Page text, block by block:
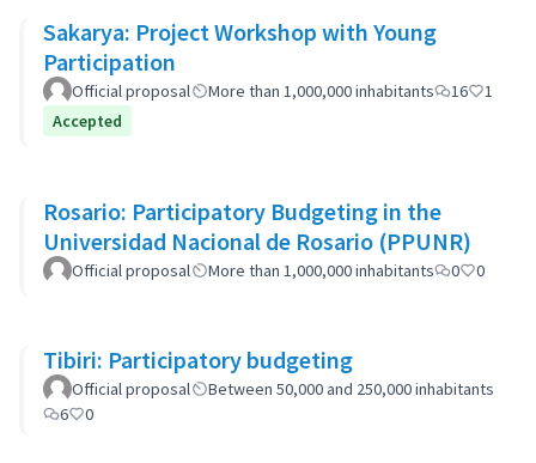
Sakarya: Project Workshop with Young
Participation
Official proposal More than 1,000,000 inhabitants 16
1
Accepted
Rosario: Participatory Budgeting in the
Universidad Nacional de Rosario (PPUNR)
Official proposal More than 1,000,000 inhabitants 0 0
Tibiri: Participatory budgeting
Official proposal
Between 50,000 and 250,000 inhabitants
6
0